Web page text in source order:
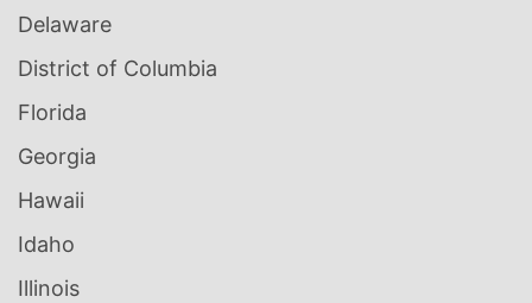
Delaware
District of Columbia
Florida
Georgia
Hawaii
Idaho
Illinois